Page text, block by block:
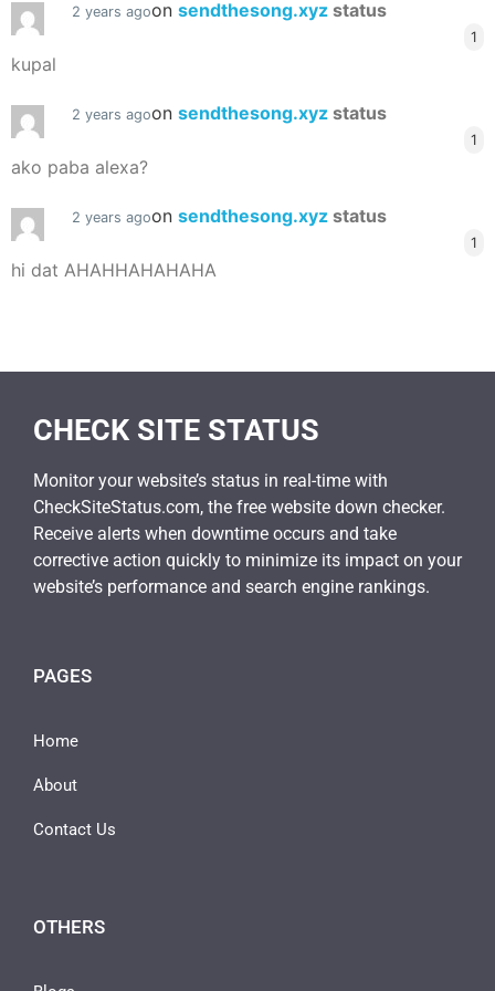
2 years agoon sendthesong.xyz status
1
kupal
2 years agoon sendthesong.xyz status
1
ako paba alexa?
2 years agoon sendthesong.xyz status
1
hi dat AHAHHAHAHAHA
CHECK SITE STATUS
Monitor your website’s status in real-time with
CheckSiteStatus.com, the free website down checker.
Receive alerts when downtime occurs and take
corrective action quickly to minimize its impact on your
website’s performance and search engine rankings.
PAGES
Home
About
Contact Us
OTHERS